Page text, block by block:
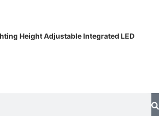
Height Adjustable Integrated LED